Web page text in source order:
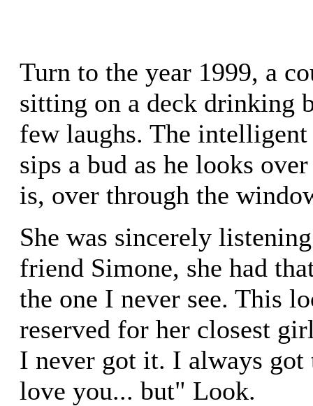
Turn to the year 1999, a
sitting on a deck drinking
few laughs. The
sips a bud as he looks
is, over through the
She was sincerely
friend Simone, she had
the one I never see. This
reserved for her closest
I never got it. I always
love you... but" Look.